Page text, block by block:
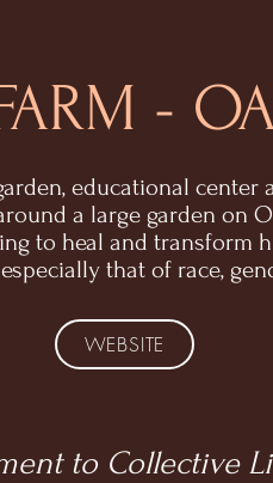
educational center
a large garden on
to heal and transform
that of race,
WEBSITE
-
to Collective